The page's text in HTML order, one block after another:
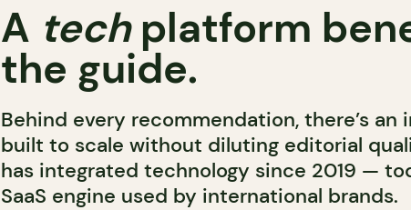
A techplatform
the guide.
Behind every recommendation, there’s an
built to scale without diluting editorial
has integrated technology since 2019 —
SaaS engine used by international brands.